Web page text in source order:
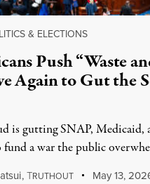
& ELECTIONS
Push “Waste
Again to Gut the
is gutting SNAP, Medicaid,
fund a war the public
,TRUTHOUT May 13,